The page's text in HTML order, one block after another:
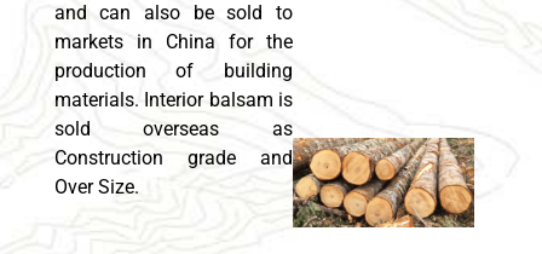
and can also be sold to
markets in China for the
production of building
materials. Interior balsam is
sold overseas as
Construction grade and
Over Size.